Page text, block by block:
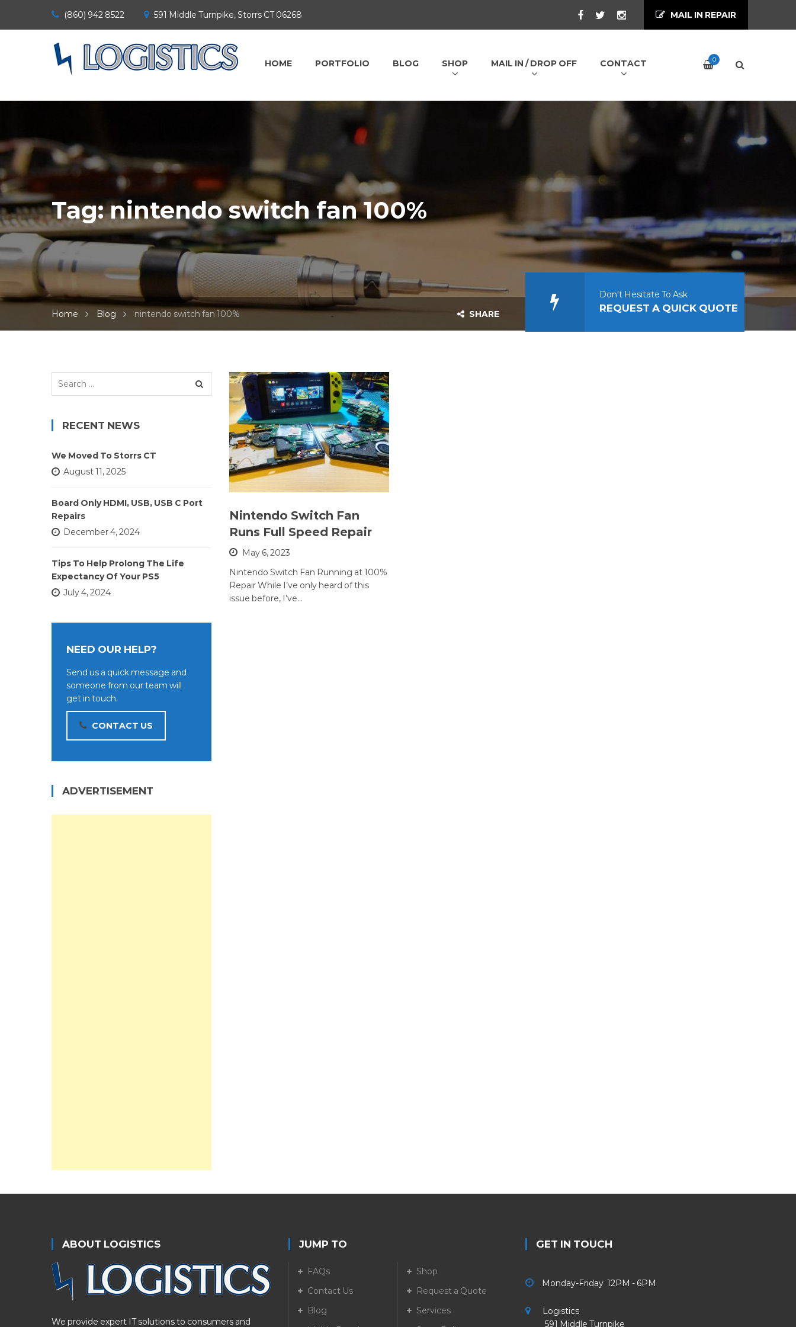
(860) 942 8522 591 Middle Turnpike, Storrs CT 06268 MAIL IN REPAIR
HOME PORTFOLIO BLOG SHOP MAIL IN / DROP OFF CONTACT 0
Tag:nintendo switch fan 100%
Home Blog nintendo switch fan 100% SHARE
Don't Hesitate To Ask
REQUEST A QUICK QUOTE
Nintendo Switch Fan
Runs Full Speed Repair
May 6, 2023
Nintendo Switch Fan Running at 100%
Repair While I’ve only heard of this
issue before, I’ve…
Search
RECENT NEWS
We Moved To Storrs CT
August 11, 2025
Board Only HDMI, USB, USB C Port
Repairs
December 4, 2024
Tips To Help Prolong The Life
Expectancy Of Your PS5
July 4, 2024
NEED OUR HELP?
Send us a quick message and
someone from our team will
get in touch.
CONTACT US
ADVERTISEMENT
ABOUT LOGISTICS
We provide expert IT solutions to consumers and
JUMP TO
FAQs
Shop
Contact Us
Request a Quote
Blog
Services
GET IN TOUCH
Monday-Friday 12PM - 6PM
Logistics
591 Middle Turnpike